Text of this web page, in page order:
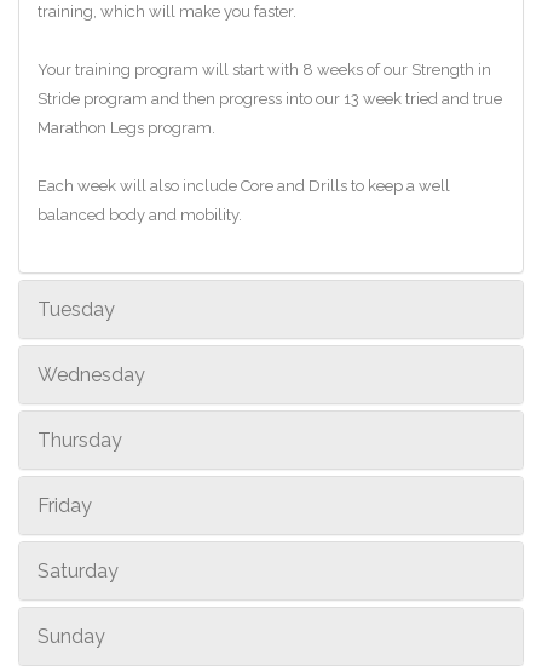
training, which will make you faster.
Your training program will start with 8 weeks of our Strength in
Stride program and then progress into our 13 week tried and true
Marathon Legs program.
Each week will also include Core and Drills to keep a well
balanced body and mobility.
Tuesday
Wednesday
Thursday
Friday
Saturday
Sunday